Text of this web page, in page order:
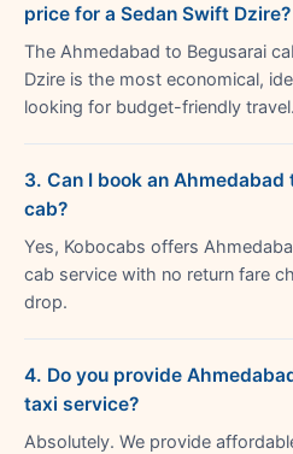
price for a Sedan Swift Dzire?
The Ahmedabad to Begusarai
Dzire is the most economical,
looking for budget-friendly travel.
3. Can I book an
cab?
Yes, Kobocabs offers
cab service with no return fare
drop.
4. Do you provide
taxi service?
Absolutely. We provide